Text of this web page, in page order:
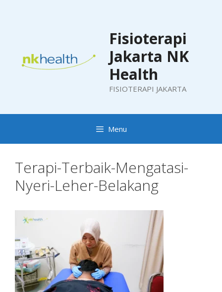
Fisioterapi
Jakarta NK
Health
FISIOTERAPI JAKARTA
Menu
Terapi-Terbaik-Mengatasi-
Nyeri-Leher-Belakang